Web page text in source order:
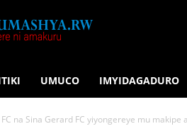
UMUCO IMYIDAGADURO
na Sina Gerard FC yiyongereye mu makipe